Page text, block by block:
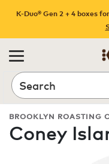
K-Duo® Gen 2 + 4 boxes
Search
BROOKLYN ROASTING
Coney